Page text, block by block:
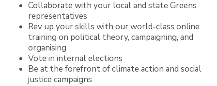
Collaborate with your local and state Greens
representatives
Rev up your skills with our world-class online
training on political theory, campaigning, and
organising
Vote in internal elections
Be at the forefront of climate action and social
justice campaigns